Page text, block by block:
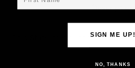
Description
Ohio State Infant Long Sleeve
SIGN ME UP!
NO, THANKS